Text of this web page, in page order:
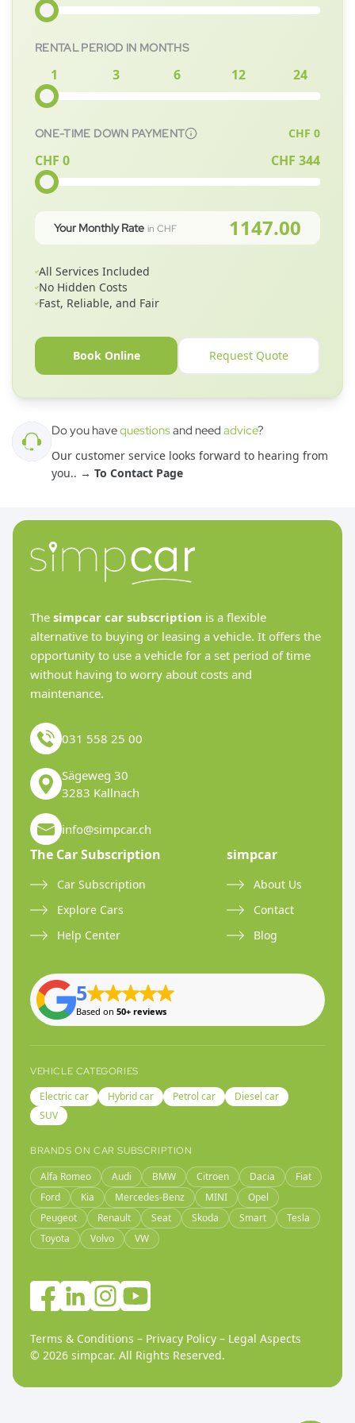
RENTAL PERIOD IN MONTHS
1 3 6 12 24
ONE-TIME DOWN PAYMENT CHF 0
CHF 0 CHF 344
Your Monthly Rate in CHF 1147.00
All Services Included
No Hidden Costs
Fast, Reliable, and Fair
Book Online Request Quote
Do you havequestionsand need advice?
Our customer service looks forward to hearing from
you.. → To Contact Page
The simpcar car subscription is a flexible
alternative to buying or leasing a vehicle. It offers the
opportunity to use a vehicle for a set period of time
without having to worry about costs and
maintenance.
031 558 25 00
Sägeweg 30
3283 Kallnach
info@simpcar.ch
The Car Subscription
Car Subscription
Explore Cars
Help Center
simpcar
About Us
Contact
Blog
5
Based on 50+ reviews
VEHICLE CATEGORIES
Electric car Hybrid car Petrol car
Diesel car
SUV
BRANDS ON CAR SUBSCRIPTION
Alfa Romeo Audi BMW Citroen Dacia
Fiat
Ford
Kia Mercedes-Benz MINI
Opel
Peugeot
Renault Seat Skoda Smart
Tesla
Toyota
Volvo VW
Terms & Conditions – Privacy Policy – Legal Aspects
© 2026 simpcar. All Rights Reserved.